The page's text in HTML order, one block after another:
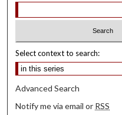
Select context to search:
Advanced Search
Notify me via email or RSS